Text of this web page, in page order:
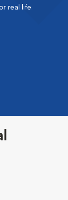
real life.